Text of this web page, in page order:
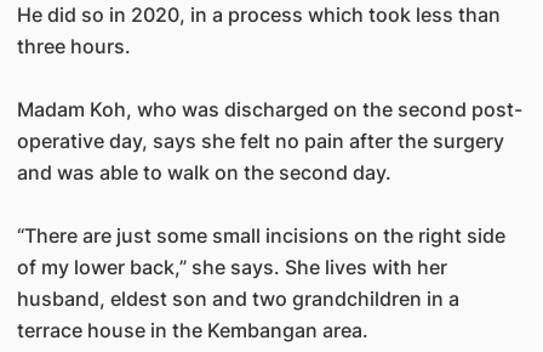
He did so in 2020, in a process which took less than
three hours.
Madam Koh, who was discharged on the second post-
operative day, says she felt no pain after the surgery
and was able to walk on the second day.
“There are just some small incisions on the right side
of my lower back,” she says. She lives with her
husband, eldest son and two grandchildren in a
terrace house in the Kembangan area.